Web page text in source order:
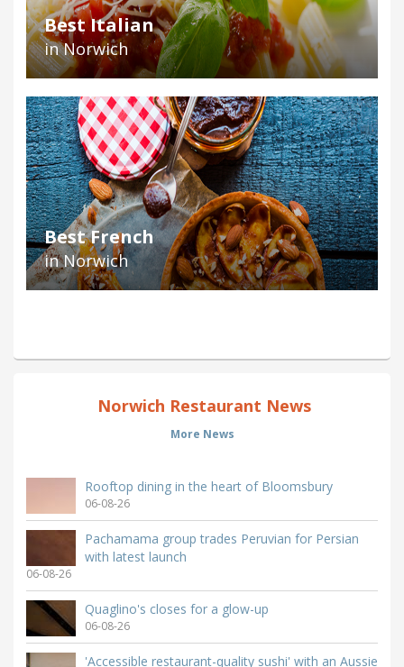
Best Italian
in Norwich
Best French
in Norwich
Norwich Restaurant News
More News
Rooftop dining in the heart of Bloomsbury
06-08-26
Pachamama group trades Peruvian for Persian
with latest launch
06-08-26
Quaglino's closes for a glow-up
06-08-26
'Accessible restaurant-quality sushi' with an Aussie